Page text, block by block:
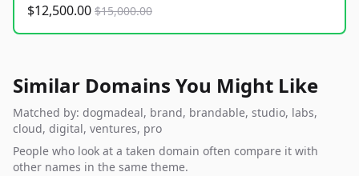
$12,500.00 $15,000.00
Similar Domains You Might Like
Matched by: dogmadeal, brand, brandable, studio, labs,
cloud, digital, ventures, pro
People who look at a taken domain often compare it with
other names in the same theme.